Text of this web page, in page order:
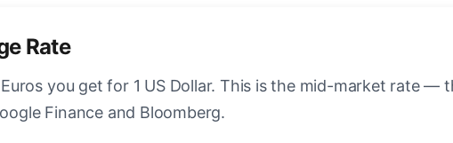
Rate
you get for 1 US Dollar. This is the mid-market rate —
Finance and Bloomberg.